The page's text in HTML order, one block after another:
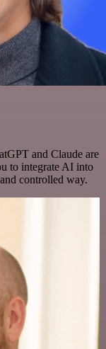
and Claude are
to integrate AI into
controlled way.